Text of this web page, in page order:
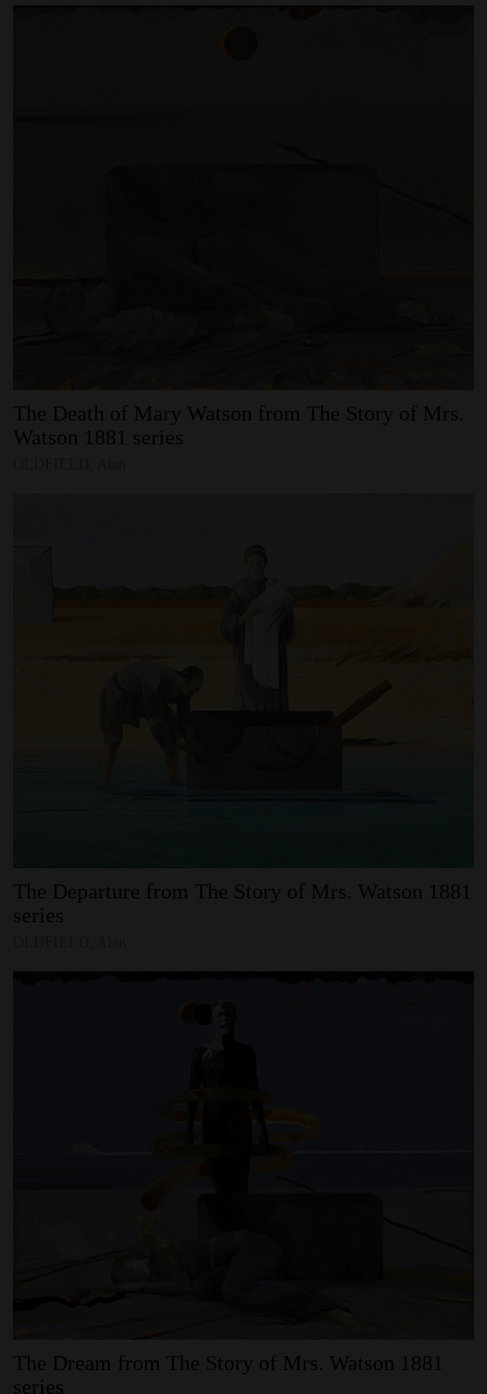
The Death of Mary Watson from The Story of Mrs.
Watson 1881 series
The Departure from The Story of Mrs. Watson 1881
series
The Dream from The Story of Mrs. Watson 1881
series